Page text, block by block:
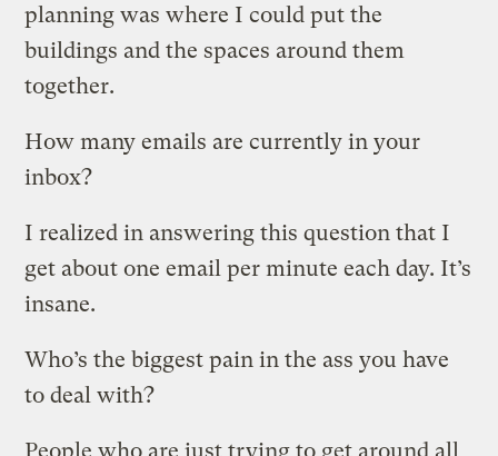
planning was where I could put the
buildings and the spaces around them
together.
How many emails are currently in your
inbox?
I realized in answering this question that I
get about one email per minute each day. It’s
insane.
Who’s the biggest pain in the ass you have
to deal with?
People who are just trying to get around all